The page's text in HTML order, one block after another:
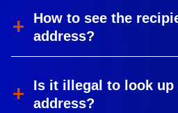
How to see the
address?
Is it illegal to look up
address?